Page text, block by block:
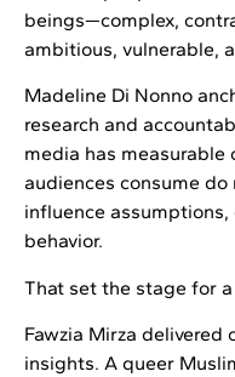
beings—complex,
ambitious, vulnerable,
Madeline Di Nonno
research and
media has measurable
audiences consume do
influence
behavior.
That set the stage for
Fawzia Mirza delivered
insights. A queer